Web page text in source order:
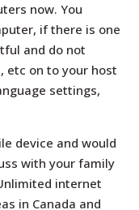
now. You
if there is one
and do not
etc on to your host
settings,
device and would
with your family
internet
in Canada and